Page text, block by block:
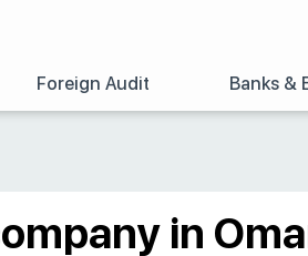
Foreign Audit Banks &
in